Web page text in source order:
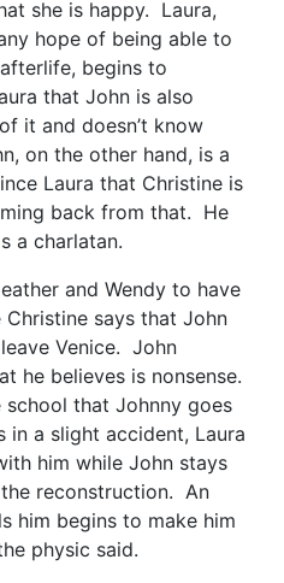
she is happy. Laura,
hope of being able to
begins to
that John is also
it and doesn’t know
on the other hand, is a
Laura that Christine is
back from that. He
a charlatan.
and Wendy to have
says that John
Venice. John
he believes is nonsense.
that Johnny goes
in a slight accident, Laura
him while John stays
reconstruction. An
him begins to make him
physic said.